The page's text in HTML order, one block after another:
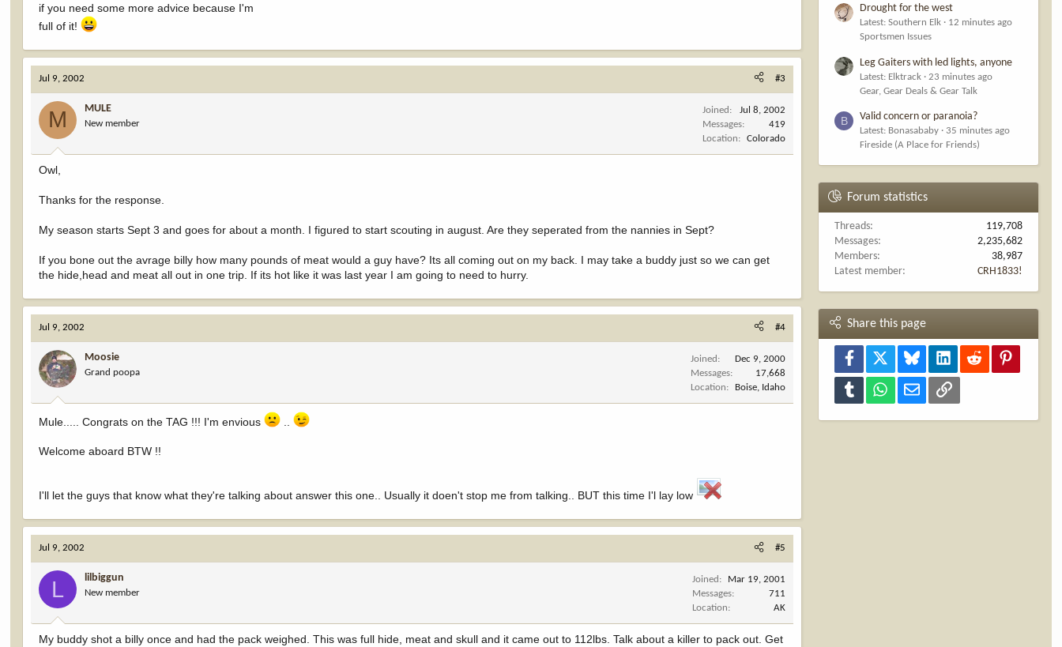
if you need some more advice because I'm
full of it!
Jul 9, 2002 #3
M MULE
New member
Joined
Jul 8, 2002
Messages
419
Location
Colorado
Owl,
Thanks for the response.
My season starts Sept 3 and goes for about a month. I figured to start scouting in august. Are they seperated from the nannies in Sept?
If you bone out the avrage billy how many pounds of meat would a guy have? Its all coming out on my back. I may take a buddy just so we can get
the hide,head and meat all out in one trip. If its hot like it was last year I am going to need to hurry.
Jul 9, 2002 #4
Moosie
Grand poopa
Joined
Dec 9, 2000
Messages
17,668
Location
Boise, Idaho
Mule..... Congrats on the TAG !!! I'm envious ..
Welcome aboard BTW !!
I'll let the guys that know what they're talking about answer this one.. Usually it doen't stop me from talking.. BUT this time I'l lay low
Jul 9, 2002 #5
L lilbiggun
New member
Joined
Mar 19, 2001
Messages
711
Location
AK
My buddy shot a billy once and had the pack weighed. This was full hide, meat and skull and it came out to 112lbs. Talk about a killer to pack out. Get
Drought for the west
Latest: Southern Elk
12 minutes ago
Sportsmen Issues
Leg Gaiters with led lights, anyone
Latest: Elktrack
23 minutes ago
Gear, Gear Deals & Gear Talk
B Valid concern or paranoia?
Latest: Bonasababy
35 minutes ago
Fireside (A Place for Friends)
Forum statistics
Threads
119,708
Messages
2,235,682
Members
38,987
Latest member
CRH1833!
Share this page
Facebook Bluesky LinkedInReddit
Tumblr WhatsAppEmail Link